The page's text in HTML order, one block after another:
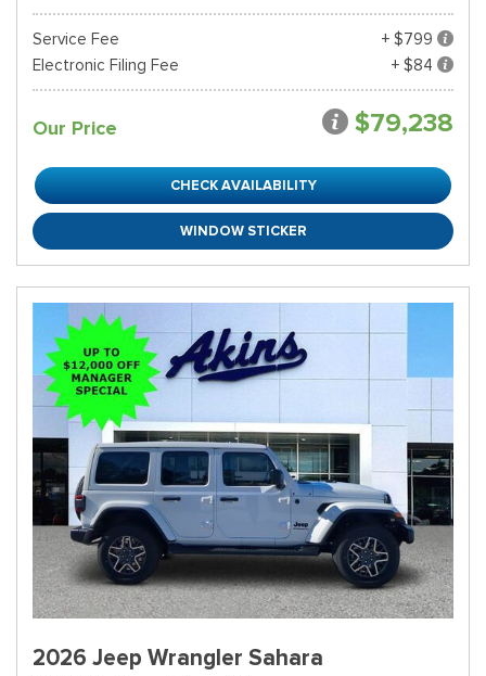
Service Fee
+ $799
Electronic Filing Fee
+ $84
Our Price $79,238
CHECK AVAILABILITY
WINDOW STICKER
2026 Jeep Wrangler Sahara